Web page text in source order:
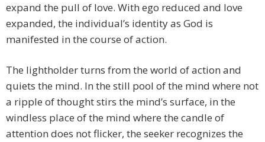
expand the pull of love. With ego reduced and love
expanded, the individual’s identity as God is
manifested in the course of action.
The lightholder turns from the world of action and
quiets the mind. In the still pool of the mind where not
a ripple of thought stirs the mind’s surface, in the
windless place of the mind where the candle of
attention does not flicker, the seeker recognizes the